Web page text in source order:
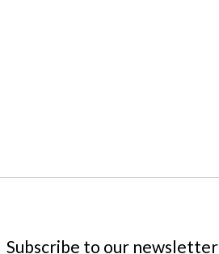
Subscribe to our newsletter